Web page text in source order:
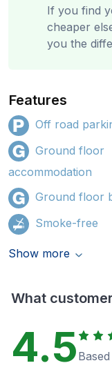
If you find
cheaper
you the
Features
Off road
Ground floor
accommodation
Ground floor
Smoke-free
Show more
What
4.5